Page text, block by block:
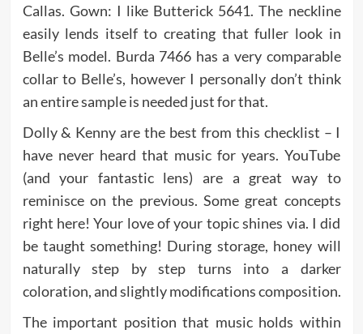
Callas. Gown: I like Butterick 5641. The neckline
easily lends itself to creating that fuller look in
Belle’s model. Burda 7466 has a very comparable
collar to Belle’s, however I personally don’t think
an entire sample is needed just for that.
Dolly & Kenny are the best from this checklist – I
have never heard that music for years. YouTube
(and your fantastic lens) are a great way to
reminisce on the previous. Some great concepts
right here! Your love of your topic shines via. I did
be taught something! During storage, honey will
naturally step by step turns into a darker
coloration, and slightly modifications composition.
The important position that music holds within